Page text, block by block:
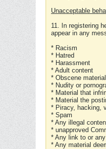
Unacceptable
11. In registering
appear in any
* Racism
* Hatred
* Harassment
* Adult content
* Obscene material
* Nudity or
* Material that
* Material the
* Piracy, hacking,
* Spam
* Any illegal
* unapproved
* Any link to or
* Any material